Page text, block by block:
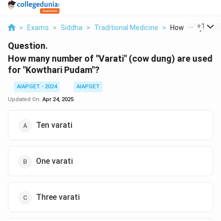
> Exams > Siddha > Traditional Medicine > How Many
+1
Question.
How many number of "Varati" (cow dung) are used
for "Kowthari Pudam"?
AIAPGET - 2024
AIAPGET
Updated On: Apr 24, 2025
Ten varati
One varati
Three varati